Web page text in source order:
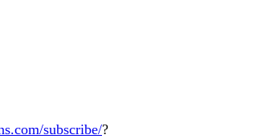
subscribe/?